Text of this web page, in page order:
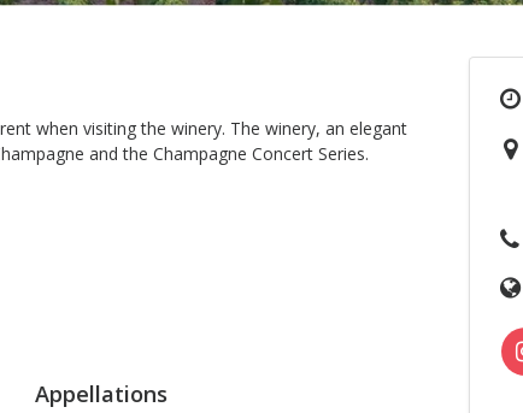
when visiting the winery. The winery, an elegant
and the Champagne Concert Series.
Appellations